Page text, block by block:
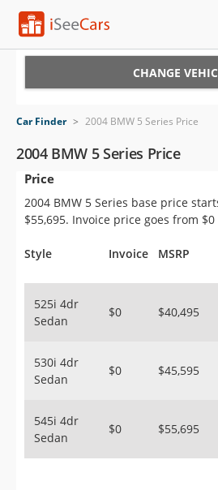
VIN Check
Saved Cars
Saved Searches
Saved iVIN Reports
Sign Up
CHANGE
Car Finder > 2004 BMW 5 Series Price
2004 BMW 5 Series Price
Price
2004 BMW 5 Series base price
$55,695. Invoice price goes from $0
Style Invoice MSRP
525i 4dr
Sedan
$0 $40,495
530i 4dr
Sedan
$0 $45,595
545i 4dr
Sedan
$0 $55,695